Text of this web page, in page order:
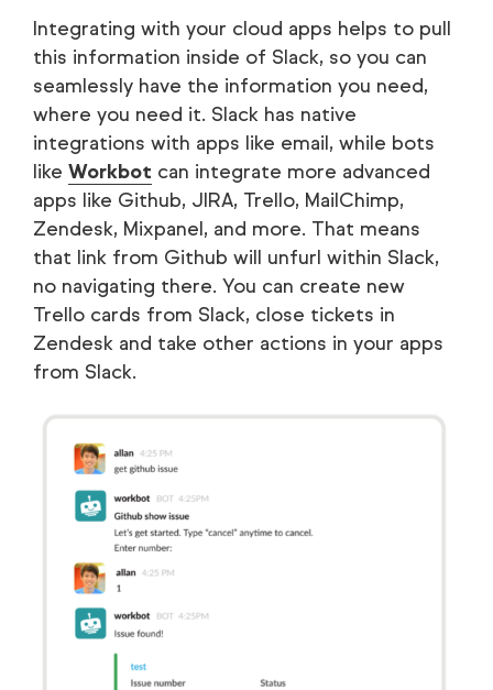
Integrating with your cloud apps helps to pull
this information inside of Slack, so you can
seamlessly have the information you need,
where you need it. Slack has native
integrations with apps like email, while bots
like Workbot can integrate more advanced
apps like Github, JIRA, Trello, MailChimp,
Zendesk, Mixpanel, and more. That means
that link from Github will unfurl within Slack,
no navigating there. You can create new
Trello cards from Slack, close tickets in
Zendesk and take other actions in your apps
from Slack.